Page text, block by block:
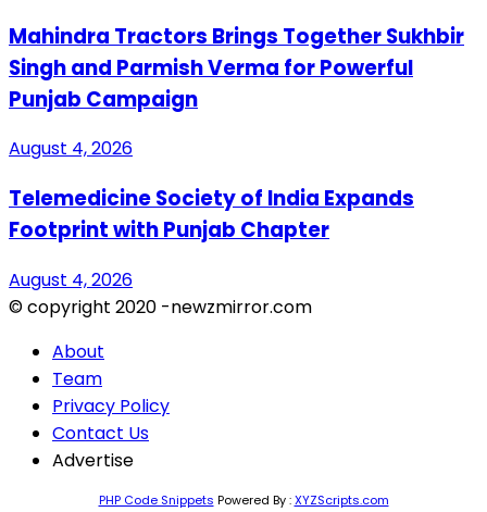
Mahindra Tractors Brings Together Sukhbir
Singh and Parmish Verma for Powerful
Punjab Campaign
August 4, 2026
Telemedicine Society of India Expands
Footprint with Punjab Chapter
August 4, 2026
© copyright 2020 -newzmirror.com
About
Team
Privacy Policy
Contact Us
Advertise
PHP Code Snippets Powered By :XYZScripts.com